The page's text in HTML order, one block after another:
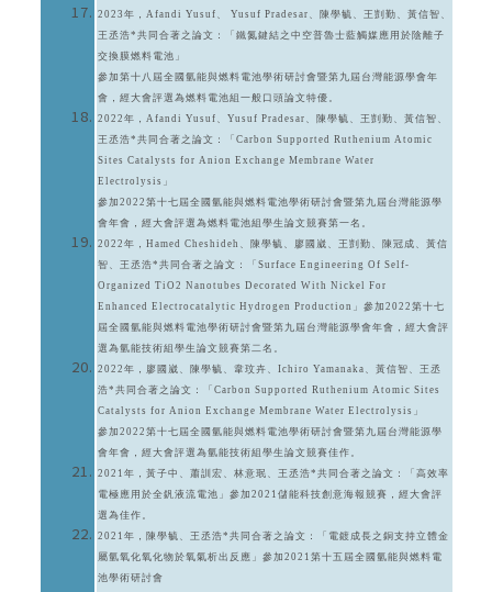
2023年，Afandi Yusuf、 Yusuf Pradesar、陳學毓、王剴勤、黃信智、
王丞浩*共同合著之論文：「鐵氮鍵結之中空普魯士藍觸媒應用於陰離子
交換膜燃料電池」
參加第十八屆全國氫能與燃料電池學術研討會暨第九屆台灣能源學會年
會，經大會評選為燃料電池組一般口頭論文特優。
2022年，Afandi Yusuf、Yusuf Pradesar、陳學毓、王剴勤、黃信智、
王丞浩*共同合著之論文：「Carbon Supported Ruthenium Atomic
Sites Catalysts for Anion Exchange Membrane Water
Electrolysis」
參加2022第十七屆全國氫能與燃料電池學術研討會暨第九屆台灣能源學
會年會，經大會評選為燃料電池組學生論文競賽第一名。
2022年，Hamed Cheshideh、陳學毓、廖國崴、王剴勤、陳冠成、黃信
智、王丞浩*共同合著之論文：「Surface Engineering Of Self-
Organized TiO2 Nanotubes Decorated With Nickel For
Enhanced Electrocatalytic Hydrogen Production」參加2022第十七
屆全國氫能與燃料電池學術研討會暨第九屆台灣能源學會年會，經大會評
選為氫能技術組學生論文競賽第二名。
2022年，廖國崴、陳學毓、韋玟卉、Ichiro Yamanaka、黃信智、王丞
浩*共同合著之論文：「Carbon Supported Ruthenium Atomic Sites
Catalysts for Anion Exchange Membrane Water Electrolysis」
參加2022第十七屆全國氫能與燃料電池學術研討會暨第九屆台灣能源學
會年會，經大會評選為氫能技術組學生論文競賽佳作。
2021年，黃子中、蕭訓宏、林意珉、王丞浩*共同合著之論文：「高效率
電極應用於全釩液流電池」參加2021儲能科技創意海報競賽，經大會評
選為佳作。
2021年，陳學毓、王丞浩*共同合著之論文：「電鍍成長之銅支持立體金
屬氫氧化氧化物於氧氣析出反應」參加2021第十五屆全國氫能與燃料電
池學術研討會